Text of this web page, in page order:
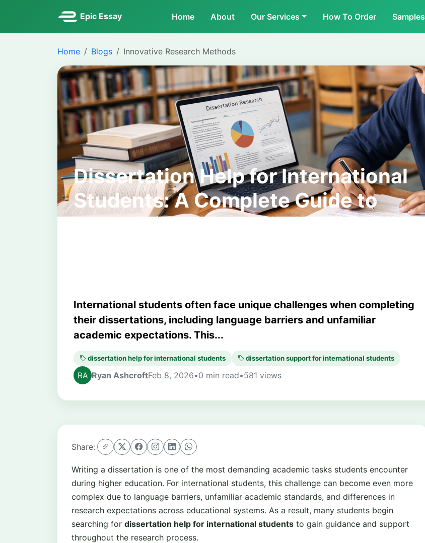
Epic Essay Home About Our Services How To Order Samples
Home Blogs Innovative Research Methods
Dissertation Help for International
Students: A Complete Guide to
Academic Support and Research
International students often face unique challenges when completing
their dissertations, including language barriers and unfamiliar
academic expectations. This...
dissertation help for international students dissertation support for international students
Ryan AshcroftFeb 8, 2026•0 min read•581 views
Share:
Writing a dissertation is one of the most demanding academic tasks students encounter
during higher education. For international students, this challenge can become even more
complex due to language barriers, unfamiliar academic standards, and differences in
research expectations across educational systems. As a result, many students begin
searching for dissertation help for international students to gain guidance and support
throughout the research process.